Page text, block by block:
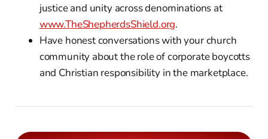
justice and unity across denominations at
www.TheShepherdsShield.org.
Have honest conversations with your church
community about the role of corporate boycotts
and Christian responsibility in the marketplace.